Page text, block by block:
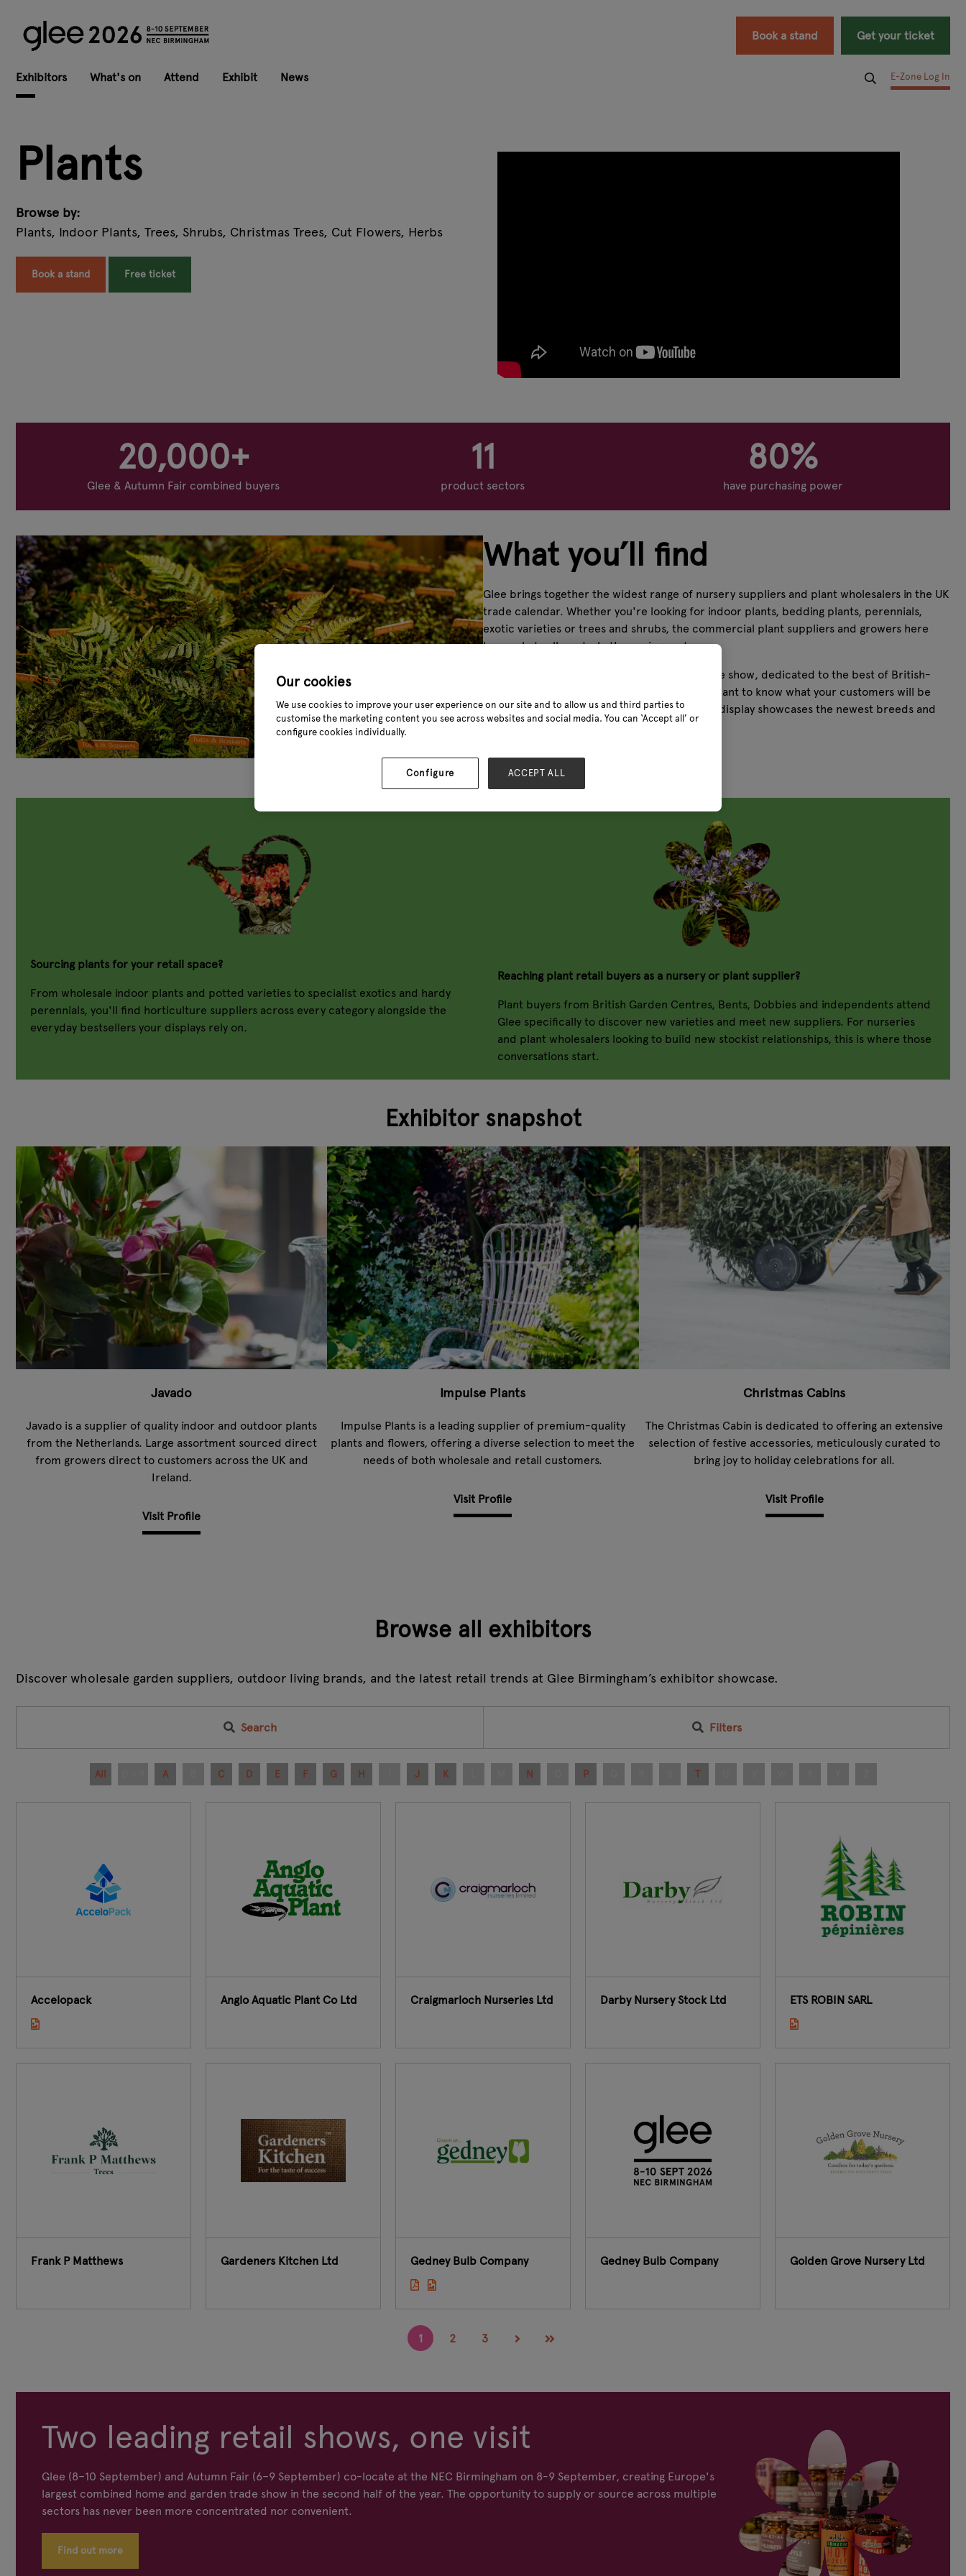
Book a stand Get your ticket
Exhibitors What's on Attend Exhibit News E-Zone Log In
Plants
Browse by:
Plants, Indoor Plants, Trees, Shrubs, Christmas Trees, Cut Flowers, Herbs
Book a stand Free ticket
20,000+
Glee & Autumn Fair combined buyers
11
product sectors
80%
have purchasing power
What you’ll find
Glee brings together the widest range of nursery suppliers and plant wholesalers in the UK
trade calendar. Whether you're looking for indoor plants, bedding plants, perennials,
exotic varieties or trees and shrubs, the commercial plant suppliers and growers here
know what sells and what's coming next.
The Green Heart is the horticultural hub of the show, dedicated to the best of British-
grown indoor and outdoor plants. And if you want to know what your customers will be
asking for next, Michael Perry's Future Plants display showcases the newest breeds and
plant trends before they hit the mainstream.
Sourcing plants for your retail space?
From wholesale indoor plants and potted varieties to specialist exotics and hardy
perennials, you'll find horticulture suppliers across every category alongside the
everyday bestsellers your displays rely on.
Reaching plant retail buyers as a nursery or plant supplier?
Plant buyers from British Garden Centres, Bents, Dobbies and independents attend
Glee specifically to discover new varieties and meet new suppliers. For nurseries
and plant wholesalers looking to build new stockist relationships, this is where those
conversations start.
Exhibitor snapshot
Javado
Javado is a supplier of quality indoor and outdoor plants
from the Netherlands. Large assortment sourced direct
from growers direct to customers across the UK and
Ireland.
Visit Profile
Impulse Plants
Impulse Plants is a leading supplier of premium-quality
plants and flowers, offering a diverse selection to meet the
needs of both wholesale and retail customers.
Visit Profile
Christmas Cabins
The Christmas Cabin is dedicated to offering an extensive
selection of festive accessories, meticulously curated to
bring joy to holiday celebrations for all.
Visit Profile
Browse all exhibitors
Discover wholesale garden suppliers, outdoor living brands, and the latest retail trends at Glee Birmingham’s exhibitor showcase.
Search Filters
All A C D E F G H J K N P T
Accelopack Anglo Aquatic Plant Co Ltd Craigmarloch Nurseries Ltd Darby Nursery Stock Ltd ETS ROBIN SARL
Frank P Matthews Gardeners Kitchen Ltd Gedney Bulb Company Gedney Bulb Company Golden Grove Nursery Ltd
1 2 3
Two leading retail shows, one visit
Glee (8–10 September) and Autumn Fair (6–9 September) co-locate at the NEC Birmingham on 8-9 September, creating Europe's
largest combined home and garden trade show in the second half of the year. The opportunity to supply or source across multiple
sectors has never been more concentrated nor convenient.
Find out more
Our cookies
We use cookies to improve your user experience on our site and to allow us and third parties to
customise the marketing content you see across websites and social media. You can ‘Accept all’ or
configure cookies individually.
Configure ACCEPT ALL